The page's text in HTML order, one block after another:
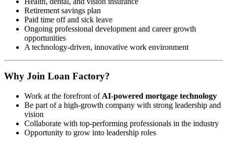
Retirement savings plan
Paid time off and sick leave
Ongoing professional development and career growth
opportunities
A technology-driven, innovative work environment
Why Join Loan Factory?
Work at the forefront of AI-powered mortgage technology
Be part of a high-growth company with strong leadership and
vision
Collaborate with top-performing professionals in the industry
Opportunity to grow into leadership roles